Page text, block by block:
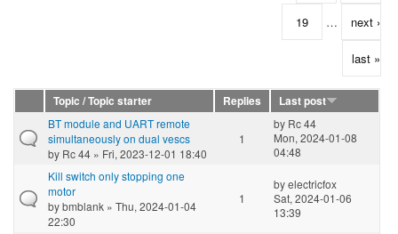
19 … next ›
last »
Topic / Topic starter Replies
Last post
BT module and UART remote
simultaneously on dual vescs
by Rc 44 » Fri, 2023-12-01 18:40
1
by Rc 44
Mon, 2024-01-08
04:48
Kill switch only stopping one
motor
bybmblank » Thu, 2024-01-04
22:30
1
byelectricfox
Sat, 2024-01-06
13:39